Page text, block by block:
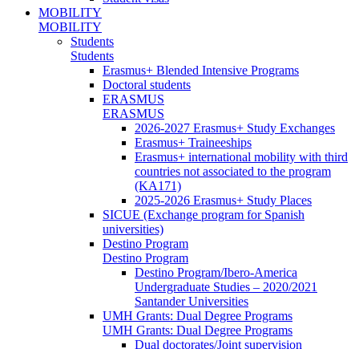
MOBILITY
MOBILITY
Students
Students
Erasmus+ Blended Intensive Programs
Doctoral students
ERASMUS
ERASMUS
2026-2027 Erasmus+ Study Exchanges
Erasmus+ Traineeships
Erasmus+ international mobility with third
countries not associated to the program
(KA171)
2025-2026 Erasmus+ Study Places
SICUE (Exchange program for Spanish
universities)
Destino Program
Destino Program
Destino Program/Ibero-America
Undergraduate Studies – 2020/2021
Santander Universities
UMH Grants: Dual Degree Programs
UMH Grants: Dual Degree Programs
Dual doctorates/Joint supervision